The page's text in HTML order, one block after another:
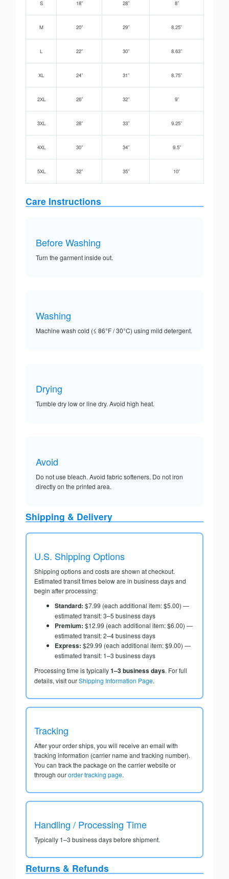
S 18” 28” 8”
M 20” 29” 8.25”
L 22” 30” 8.63”
XL 24” 31” 8.75”
2XL 26” 32” 9”
3XL 28” 33” 9.25”
4XL 30” 34” 9.5”
5XL 32” 35” 10”
Care Instructions
Before Washing
Turn the garment inside out.
Washing
Machine wash cold (≤ 86°F / 30°C) using mild detergent.
Drying
Tumble dry low or line dry. Avoid high heat.
Avoid
Do not use bleach. Avoid fabric softeners. Do not iron
directly on the printed area.
Shipping & Delivery
U.S. Shipping Options
Shipping options and costs are shown at checkout.
Estimated transit times below are in business days and
begin after processing:
Standard: $7.99 (each additional item: $5.00) —
estimated transit: 3–5 business days
Premium: $12.99 (each additional item: $6.00) —
estimated transit: 2–4 business days
Express: $29.99 (each additional item: $9.00) —
estimated transit: 1–3 business days
Processing time is typically1–3 business days. For full
details, visit ourShipping Information Page.
Tracking
After your order ships, you will receive an email with
tracking information (carrier name and tracking number).
You can track the package on the carrier website or
through ourorder tracking page.
Handling / Processing Time
Typically 1–3 business days before shipment.
Returns & Refunds